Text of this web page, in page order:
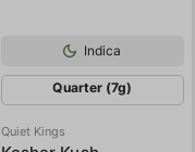
Indica
Quarter (7g)
Quiet Kings